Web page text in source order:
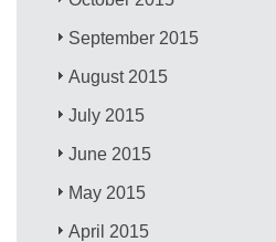
September 2015
August 2015
July 2015
June 2015
May 2015
April 2015